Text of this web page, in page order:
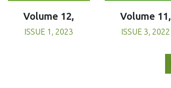
Volume 12,
ISSUE 1, 2023
Volume 11,
ISSUE 3, 2022